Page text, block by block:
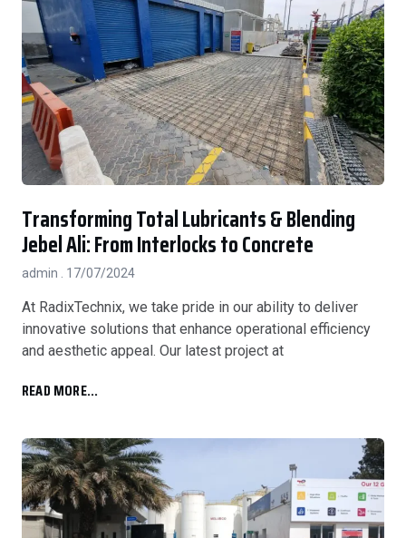
Transforming Total Lubricants & Blending
Jebel Ali: From Interlocks to Concrete
admin 17/07/2024
At RadixTechnix, we take pride in our ability to deliver
innovative solutions that enhance operational efficiency
and aesthetic appeal. Our latest project at
READ MORE...